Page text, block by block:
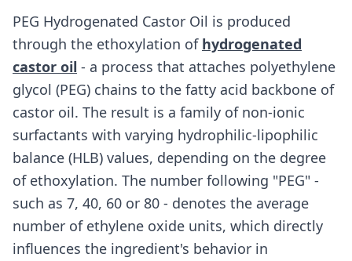
PEG Hydrogenated Castor Oil is produced
through the ethoxylation of hydrogenated
castor oil - a process that attaches polyethylene
glycol (PEG) chains to the fatty acid backbone of
castor oil. The result is a family of non-ionic
surfactants with varying hydrophilic-lipophilic
balance (HLB) values, depending on the degree
of ethoxylation. The number following "PEG" -
such as 7, 40, 60 or 80 - denotes the average
number of ethylene oxide units, which directly
influences the ingredient's behavior in